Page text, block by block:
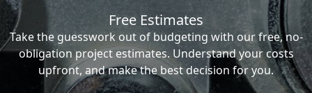
Free Estimates
Take the guesswork out of budgeting with our free, no-
obligation project estimates. Understand your costs
upfront, and make the best decision for you.